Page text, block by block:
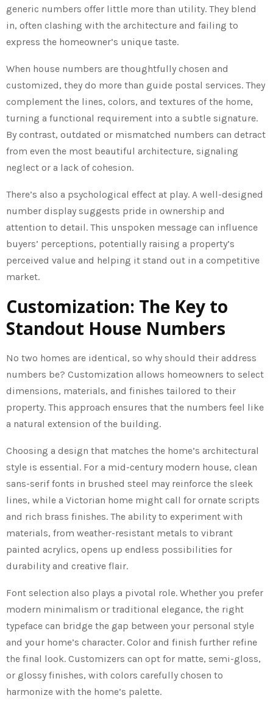
generic numbers offer little more than utility. They blend
in, often clashing with the architecture and failing to
express the homeowner’s unique taste.
When house numbers are thoughtfully chosen and
customized, they do more than guide postal services. They
complement the lines, colors, and textures of the home,
turning a functional requirement into a subtle signature.
By contrast, outdated or mismatched numbers can detract
from even the most beautiful architecture, signaling
neglect or a lack of cohesion.
There’s also a psychological effect at play. A well-designed
number display suggests pride in ownership and
attention to detail. This unspoken message can influence
buyers’ perceptions, potentially raising a property’s
perceived value and helping it stand out in a competitive
market.
Customization: The Key to
Standout House Numbers
No two homes are identical, so why should their address
numbers be? Customization allows homeowners to select
dimensions, materials, and finishes tailored to their
property. This approach ensures that the numbers feel like
a natural extension of the building.
Choosing a design that matches the home’s architectural
style is essential. For a mid-century modern house, clean
sans-serif fonts in brushed steel may reinforce the sleek
lines, while a Victorian home might call for ornate scripts
and rich brass finishes. The ability to experiment with
materials, from weather-resistant metals to vibrant
painted acrylics, opens up endless possibilities for
durability and creative flair.
Font selection also plays a pivotal role. Whether you prefer
modern minimalism or traditional elegance, the right
typeface can bridge the gap between your personal style
and your home’s character. Color and finish further refine
the final look. Customizers can opt for matte, semi-gloss,
or glossy finishes, with colors carefully chosen to
harmonize with the home’s palette.